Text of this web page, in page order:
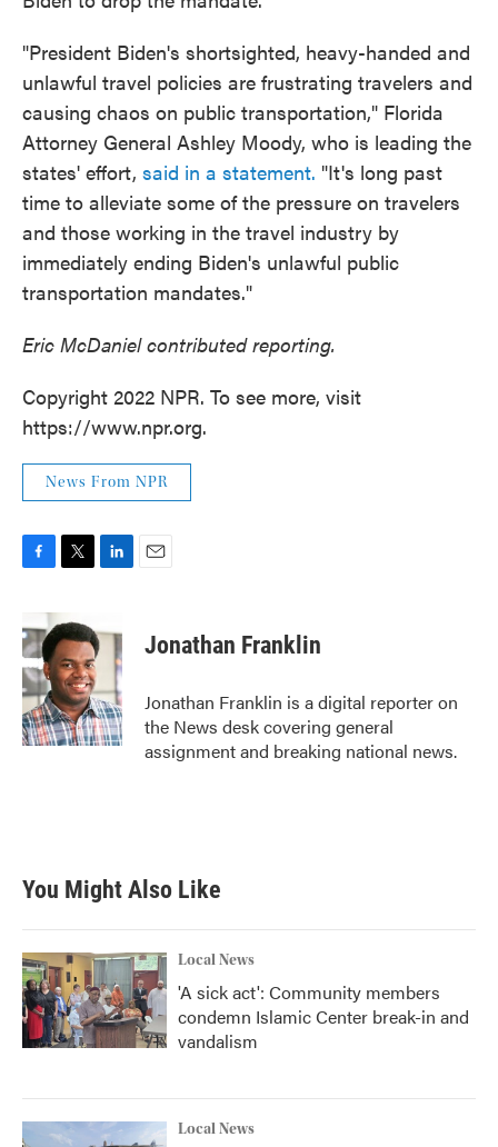
"President Biden's shortsighted, heavy-handed and
unlawful travel policies are frustrating travelers and
causing chaos on public transportation," Florida
Attorney General Ashley Moody, who is leading the
states' effort, said in a statement. "It's long past
time to alleviate some of the pressure on travelers
and those working in the travel industry by
immediately ending Biden's unlawful public
transportation mandates."
Eric McDaniel contributed reporting.
Copyright 2022 NPR. To see more, visit
https://www.npr.org.
News From NPR
e
b
o
o
k
i
t
t
e
r
k
e
I
n
Jonathan Franklin
Jonathan Franklin is a digital reporter on
the News desk covering general
assignment and breaking national news.
You Might Also Like
Local News
'A sick act': Community members
condemn Islamic Center break-in and
vandalism
Local News